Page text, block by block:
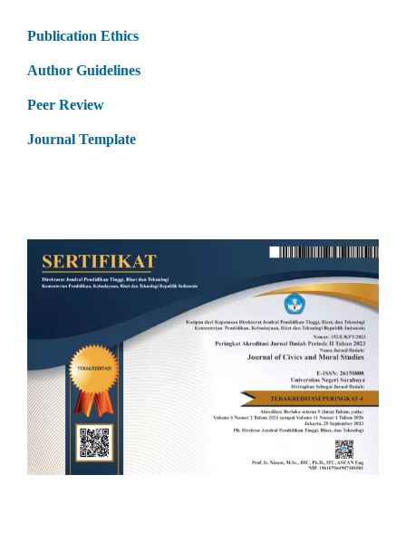
Publication Ethics
Author Guidelines
Peer Review
Journal Template